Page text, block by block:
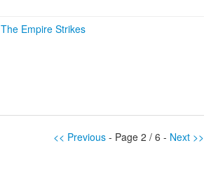
The Empire Strikes
<< Previous - Page 2 / 6 - Next >>